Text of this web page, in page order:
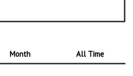
Month All Time